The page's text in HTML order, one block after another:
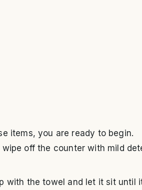
items, you are ready to begin.
wipe off the counter with mild
with the towel and let it sit until